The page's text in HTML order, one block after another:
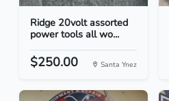
Ridge 20volt assorted
power tools all wo...
$250.00 Santa Ynez